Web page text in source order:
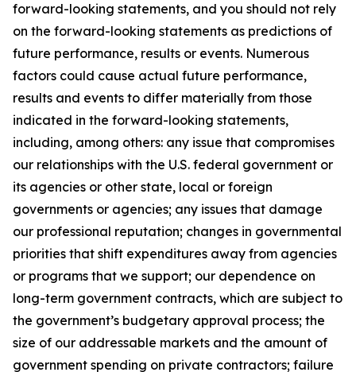
forward-looking statements, and you should not rely
on the forward-looking statements as predictions of
future performance, results or events. Numerous
factors could cause actual future performance,
results and events to differ materially from those
indicated in the forward-looking statements,
including, among others: any issue that compromises
our relationships with the U.S. federal government or
its agencies or other state, local or foreign
governments or agencies; any issues that damage
our professional reputation; changes in governmental
priorities that shift expenditures away from agencies
or programs that we support; our dependence on
long-term government contracts, which are subject to
the government’s budgetary approval process; the
size of our addressable markets and the amount of
government spending on private contractors; failure